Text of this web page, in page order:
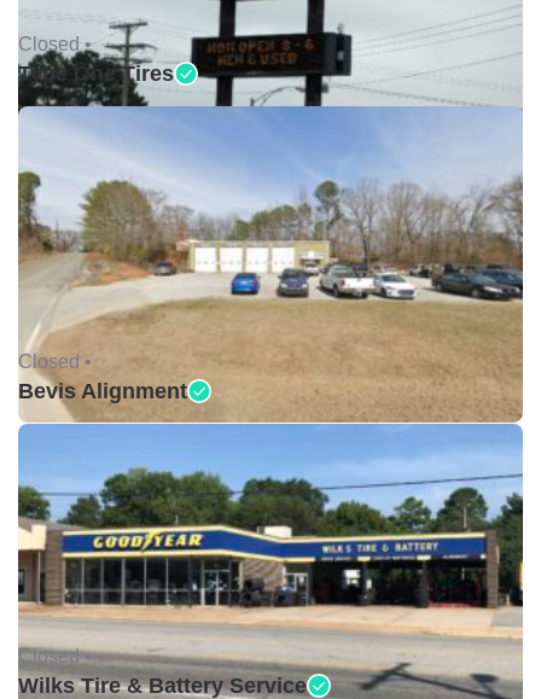
Closed •
Type One Tires
Closed •
Bevis Alignment
Closed •
Wilks Tire & Battery Service